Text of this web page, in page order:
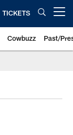
TICKETS
Cowbuzz Past/